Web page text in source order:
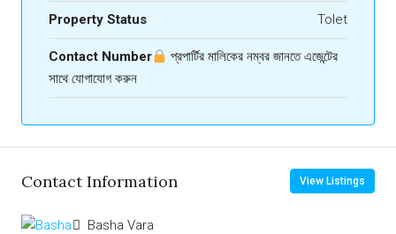
Property Status Tolet
Contact Number
প্রপার্টির মালিকের নম্বর জানতে এজেন্টের
সাথে যোগাযোগ করুন
Contact Information View Listings
Basha Vara